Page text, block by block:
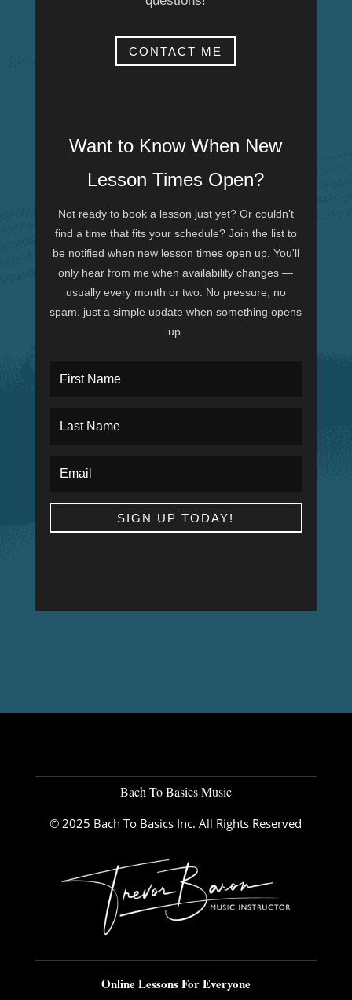
CONTACT ME
Want to Know When New
Lesson Times Open?
Not ready to book a lesson just yet? Or couldn’t
find a time that fits your schedule? Join the list to
be notified when new lesson times open up. You'll
only hear from me when availability changes —
usually every month or two. No pressure, no
spam, just a simple update when something opens
up.
SIGN UP TODAY!
Bach To Basics Music
© 2025 Bach To Basics Inc. All Rights Reserved
Online Lessons For Everyone